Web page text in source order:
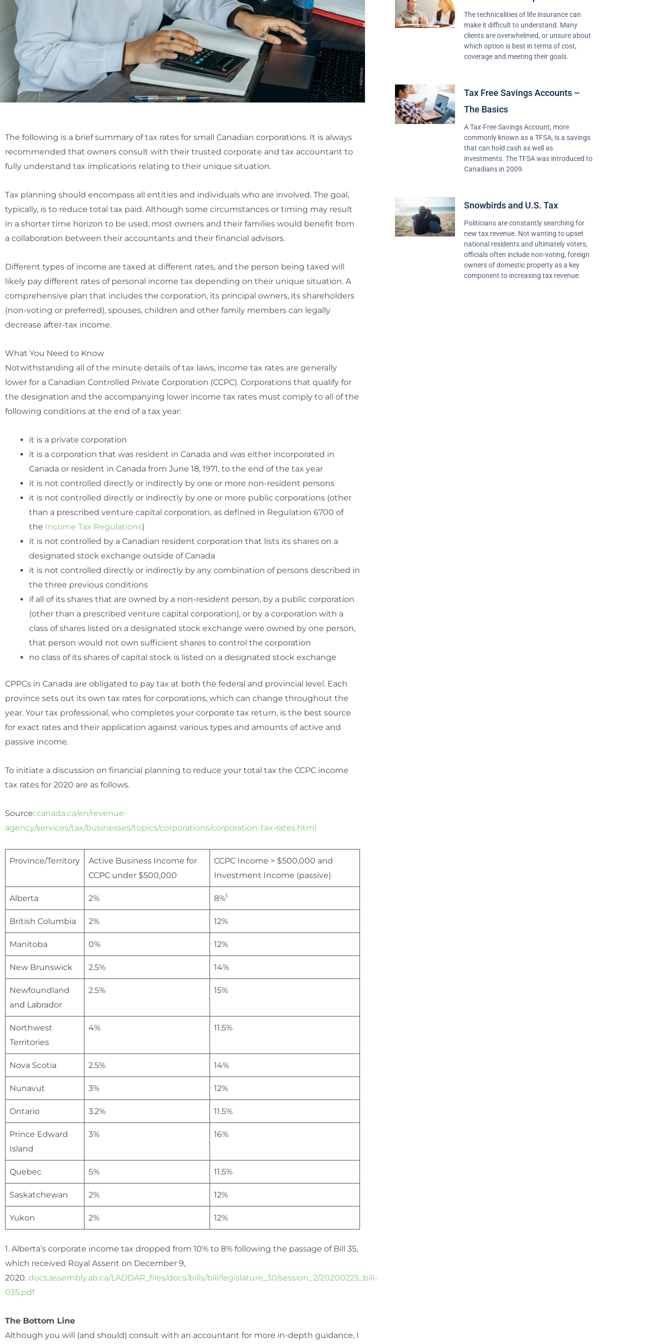
The following is a brief summary of tax rates for small Canadian corporations. It is always
recommended that owners consult with their trusted corporate and tax accountant to
fully understand tax implications relating to their unique situation.
Tax planning should encompass all entities and individuals who are involved. The goal,
typically, is to reduce total tax paid. Although some circumstances or timing may result
in a shorter time horizon to be used, most owners and their families would benefit from
a collaboration between their accountants and their financial advisors.
Different types of income are taxed at different rates, and the person being taxed will
likely pay different rates of personal income tax depending on their unique situation. A
comprehensive plan that includes the corporation, its principal owners, its shareholders
(non-voting or preferred), spouses, children and other family members can legally
decrease after-tax income.
What You Need to Know
Notwithstanding all of the minute details of tax laws, income tax rates are generally
lower for a Canadian Controlled Private Corporation (CCPC). Corporations that qualify for
the designation and the accompanying lower income tax rates must comply to all of the
following conditions at the end of a tax year:
it is a private corporation
it is a corporation that was resident in Canada and was either incorporated in
Canada or resident in Canada from June 18, 1971, to the end of the tax year
it is not controlled directly or indirectly by one or more non-resident persons
it is not controlled directly or indirectly by one or more public corporations (other
than a prescribed venture capital corporation, as defined in Regulation 6700 of
the Income Tax Regulations)
it is not controlled by a Canadian resident corporation that lists its shares on a
designated stock exchange outside of Canada
it is not controlled directly or indirectly by any combination of persons described in
the three previous conditions
if all of its shares that are owned by a non-resident person, by a public corporation
(other than a prescribed venture capital corporation), or by a corporation with a
class of shares listed on a designated stock exchange were owned by one person,
that person would not own sufficient shares to control the corporation
no class of its shares of capital stock is listed on a designated stock exchange
CPPCs in Canada are obligated to pay tax at both the federal and provincial level. Each
province sets out its own tax rates for corporations, which can change throughout the
year. Your tax professional, who completes your corporate tax return, is the best source
for exact rates and their application against various types and amounts of active and
passive income.
To initiate a discussion on financial planning to reduce your total tax the CCPC income
tax rates for 2020 are as follows.
Source: canada.ca/en/revenue-
agency/services/tax/businesses/topics/corporations/corporation-tax-rates.html
Province/Territory
Active Business Income for
CCPC under $500,000
CCPC Income > $500,000 and
Investment Income (passive)
Alberta 2% 8%1
British Columbia 2% 12%
Manitoba 0% 12%
New Brunswick 2.5% 14%
Newfoundland
and Labrador
2.5% 15%
Northwest
Territories
4% 11.5%
Nova Scotia 2.5% 14%
Nunavut 3% 12%
Ontario 3.2% 11.5%
Prince Edward
Island
3% 16%
Quebec 5% 11.5%
Saskatchewan 2% 12%
Yukon 2% 12%
1. Alberta’s corporate income tax dropped from 10% to 8% following the passage of Bill 35,
which received Royal Assent on December 9,
2020. docs.assembly.ab.ca/LADDAR_files/docs/bills/bill/legislature_30/session_2/20200225_bill-
035.pdf
The Bottom Line
Although you will (and should) consult with an accountant for more in-depth guidance, I
The technicalities of life insurance can
make it difficult to understand. Many
clients are overwhelmed, or unsure about
which option is best in terms of cost,
coverage and meeting their goals.
Tax Free Savings Accounts –
The Basics
A Tax-Free Savings Account, more
commonly known as a TFSA, is a savings
that can hold cash as well as
investments. The TFSA was introduced to
Canadians in 2009.
Snowbirds and U.S. Tax
Politicians are constantly searching for
new tax revenue. Not wanting to upset
national residents and ultimately voters,
officials often include non-voting, foreign
owners of domestic property as a key
component to increasing tax revenue.